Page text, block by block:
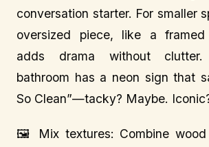
conversation starter. For smaller
oversized piece, like a
adds drama without
bathroom has a neon sign that
So Clean”—tacky? Maybe.
🖼️ Mix textures: Combine wood